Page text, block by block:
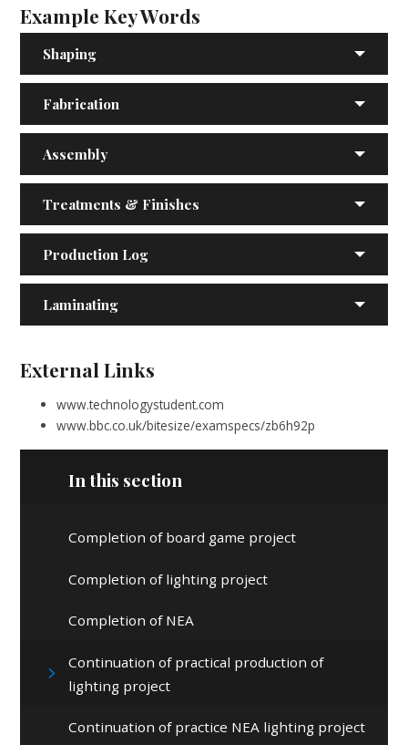
Example Key Words
Shaping
Fabrication
Assembly
Treatments & Finishes
Production Log
Laminating
External Links
www.technologystudent.com
www.bbc.co.uk/bitesize/examspecs/zb6h92p
In this section
Completion of board game project
Completion of lighting project
Completion of NEA
Continuation of practical production of
lighting project
Continuation of practice NEA lighting project